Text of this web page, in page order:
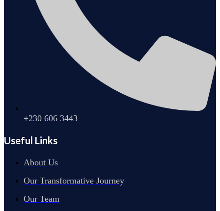
+230 606 3443
Useful Links
About Us
Our Transformative Journey
Our Team